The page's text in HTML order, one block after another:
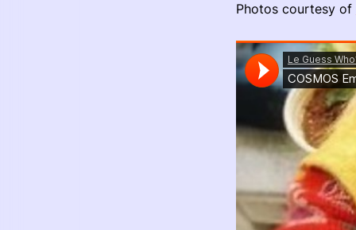
Photos courtesy of